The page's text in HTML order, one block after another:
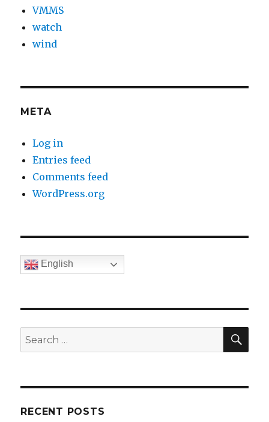
VMMS
watch
wind
META
Log in
Entries feed
Comments feed
WordPress.org
English
Search
for:
RECENT POSTS